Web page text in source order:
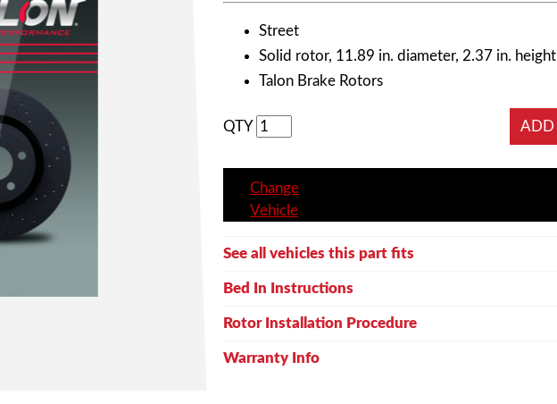
Street
Solid rotor, 11.89 in. diameter, 2.37 in. height
Talon Brake Rotors
QTY
Change
Vehicle
See all vehicles this part fits
Bed In Instructions
Rotor Installation Procedure
Warranty Info